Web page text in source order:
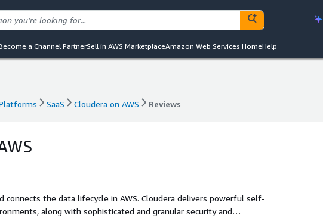
a Channel PartnerSell in AWS MarketplaceAmazon Web Services HomeHelp
SaaS Cloudera on AWS Reviews
in AWS. Cloudera delivers powerful self-
along with sophisticated and granular security and